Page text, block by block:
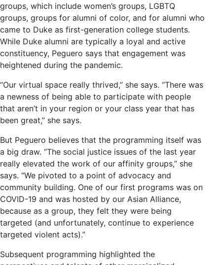
groups, which include women’s groups, LGBTQ
groups, groups for alumni of color, and for alumni who
came to Duke as first-generation college students.
While Duke alumni are typically a loyal and active
constituency, Peguero says that engagement was
heightened during the pandemic.
“Our virtual space really thrived,” she says. “There was
a newness of being able to participate with people
that aren’t in your region or your class year that has
been great,” she says.
But Peguero believes that the programming itself was
a big draw. “The social justice issues of the last year
really elevated the work of our affinity groups,” she
says. “We pivoted to a point of advocacy and
community building. One of our first programs was on
COVID-19 and was hosted by our Asian Alliance,
because as a group, they felt they were being
targeted (and unfortunately, continue to experience
targeted violent acts).”
Subsequent programming highlighted the